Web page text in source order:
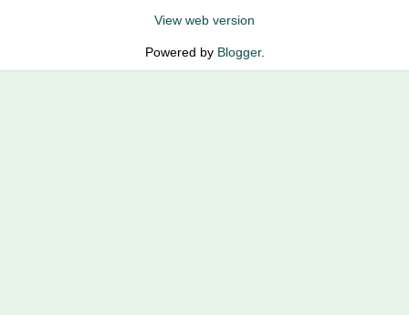
View web version
Powered by Blogger.